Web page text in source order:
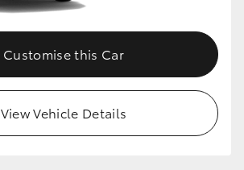
Customise this Car
View Vehicle Details